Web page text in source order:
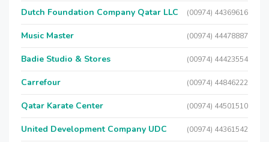
Dutch Foundation Company Qatar LLC (00974) 44369616
Music Master (00974) 44478887
Badie Studio & Stores (00974) 44423554
Carrefour (00974) 44846222
Qatar Karate Center (00974) 44501510
United Development Company UDC (00974) 44361542